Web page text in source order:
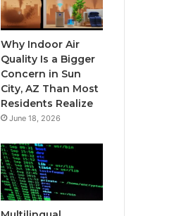
Why Indoor Air
Quality Is a Bigger
Concern in Sun
City, AZ Than Most
Residents Realize
June 18, 2026